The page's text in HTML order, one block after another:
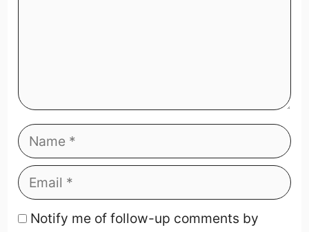
Notify me of follow-up comments by